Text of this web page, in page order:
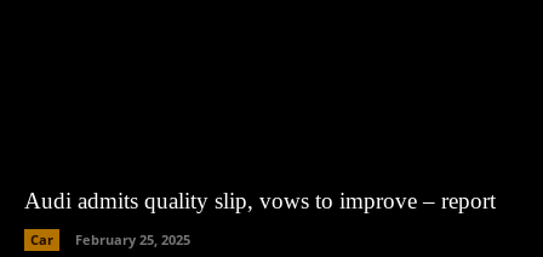
Audi admits quality slip, vows to improve – report
Car February 25, 2025